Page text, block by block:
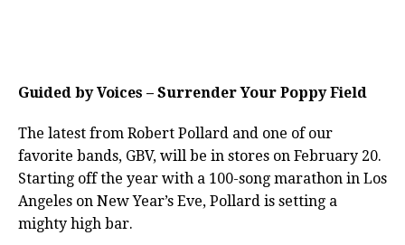
Guided by Voices – Surrender Your Poppy Field
The latest from Robert Pollard and one of our
favorite bands, GBV, will be in stores on February 20.
Starting off the year with a 100-song marathon in Los
Angeles on New Year’s Eve, Pollard is setting a
mighty high bar.